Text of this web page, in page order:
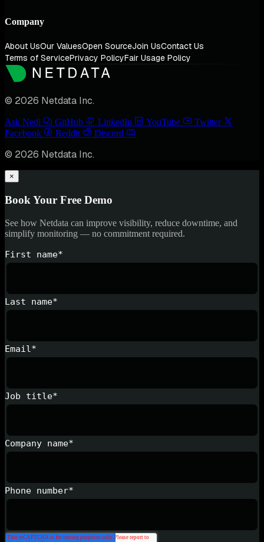
Company
About UsOur ValuesOpen SourceJoin UsContact Us
Terms of ServicePrivacy PolicyFair Usage Policy
© 2026 Netdata Inc.
Ask Nedi GitHub LinkedIn YouTube
Twitter
Facebook
Reddit Discord
© 2026 Netdata Inc.
×
Book Your Free Demo
See how Netdata can improve visibility, reduce downtime, and
simplify monitoring — no commitment required.